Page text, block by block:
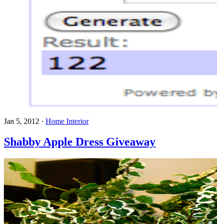
Jan 5, 2012 · Home Interior
Shabby Apple Dress Giveaway